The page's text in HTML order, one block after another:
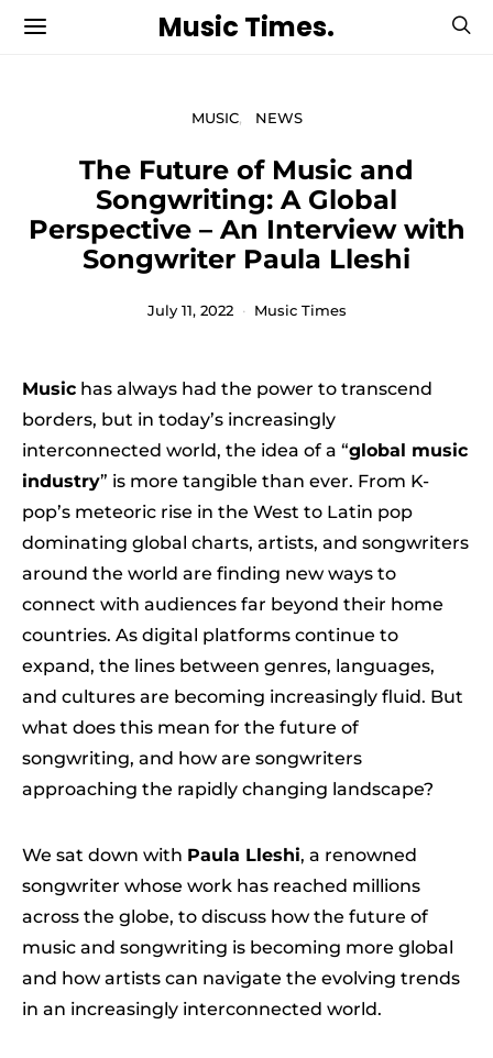
Music Times.
MUSIC NEWS
The Future of Music and
Songwriting: A Global
Perspective – An Interview with
Songwriter Paula Lleshi
July 11, 2022 Music Times
Music has always had the power to transcend
borders, but in today’s increasingly
interconnected world, the idea of a “global music
industry” is more tangible than ever. From K-
pop’s meteoric rise in the West to Latin pop
dominating global charts, artists, and songwriters
around the world are finding new ways to
connect with audiences far beyond their home
countries. As digital platforms continue to
expand, the lines between genres, languages,
and cultures are becoming increasingly fluid. But
what does this mean for the future of
songwriting, and how are songwriters
approaching the rapidly changing landscape?
We sat down with Paula Lleshi, a renowned
songwriter whose work has reached millions
across the globe, to discuss how the future of
music and songwriting is becoming more global
and how artists can navigate the evolving trends
in an increasingly interconnected world.